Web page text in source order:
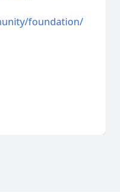
foundation/